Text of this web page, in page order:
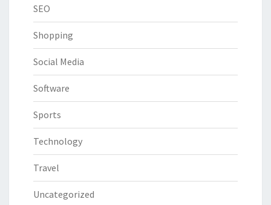
SEO
Shopping
Social Media
Software
Sports
Technology
Travel
Uncategorized